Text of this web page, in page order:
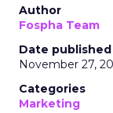
Author
Fospha Team
Date published
November 27,
Categories
Marketing